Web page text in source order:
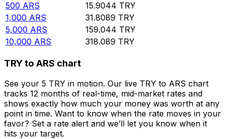
500 ARS 15.9044 TRY
1,000 ARS 31.8089 TRY
5,000 ARS 159.044 TRY
10,000 ARS 318.089 TRY
TRY to ARS chart
See your 5 TRY in motion. Our live TRY to ARS chart
tracks 12 months of real-time, mid-market rates and
shows exactly how much your money was worth at any
point in time. Want to know when the rate moves in your
favor? Set a rate alert and we’ll let you know when it
hits your target.